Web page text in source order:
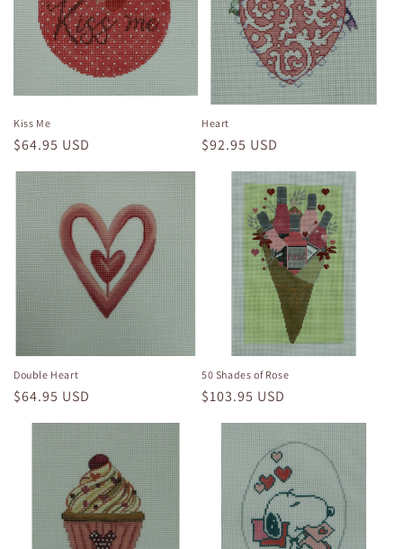
Kiss Me
Regular
$64.95 USD
Heart
Regular
$92.95 USD
Double Heart
Regular
$64.95 USD
50 Shades of Rose
Regular
$103.95 USD